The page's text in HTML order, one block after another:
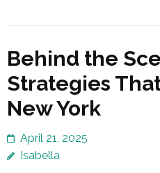
Behind the
Strategies
New York
April 21, 2025
Isabella